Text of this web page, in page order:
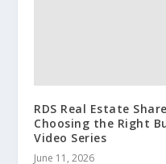
RDS Real Estate
Choosing the Right
Video Series
June 11, 2026